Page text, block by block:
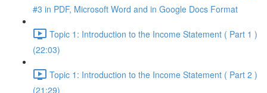
#3 in PDF, Microsoft Word and in Google Docs Format
Topic 1: Introduction to the Income Statement ( Part 1 )
(22:03)
Topic 1: Introduction to the Income Statement ( Part 2 )
(21:29)